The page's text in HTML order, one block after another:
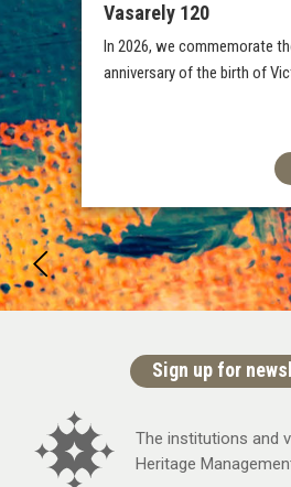
Vasarely 120
In 2026, we commemorate
anniversary of the birth of
Sign up for
The institutions and
Heritage